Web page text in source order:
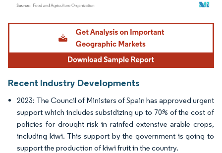
Image © Mordor Intelligence. Reuse requires attribution under CC BY 4.0.
Recent Industry Developments
2023: The Council of Ministers of Spain has approved urgent
support which includes subsidizing up to 70% of the cost of
policies for drought risk in rainfed extensive arable crops,
including kiwi. This support by the government is going to
support the production of kiwi fruit in the country.